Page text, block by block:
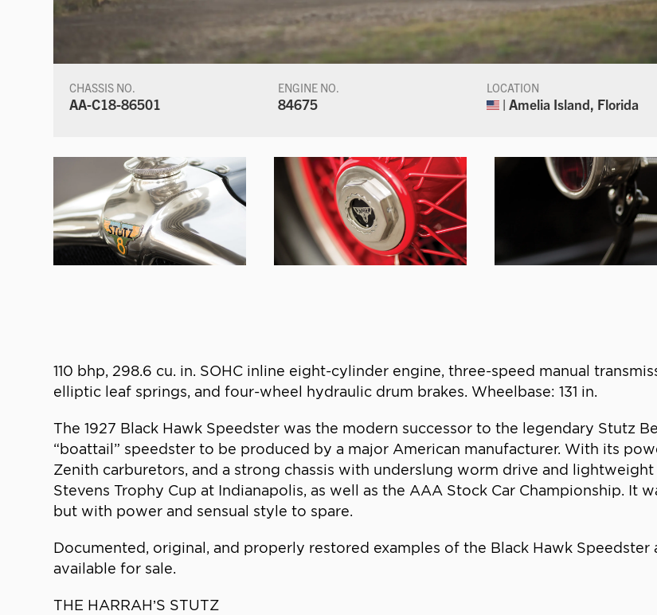
CHASSIS NO.
AA-C18-86501
ENGINE NO.
84675
LOCATION
| Amelia Island, Florida
110 bhp, 298.6 cu. in. SOHC inline eight-cylinder engine, three-speed manual
elliptic leaf springs, and four-wheel hydraulic drum brakes. Wheelbase: 131 in.
The 1927 Black Hawk Speedster was the modern successor to the legendary Stutz
“boattail” speedster to be produced by a major American manufacturer. With its
Zenith carburetors, and a strong chassis with underslung worm drive and
Stevens Trophy Cup at Indianapolis, as well as the AAA Stock Car Championship. It
but with power and sensual style to spare.
Documented, original, and properly restored examples of the Black Hawk
available for sale.
THE HARRAH’S STUTZ